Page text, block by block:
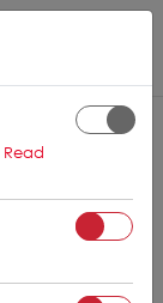
Read